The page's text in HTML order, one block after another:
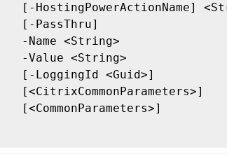
[-HostingPowerActionName]
   [-PassThru]
   -Name <String>
   -Value <String>
   [-LoggingId <Guid>]
   [<CitrixCommonParameters>]
   [<CommonParameters>]